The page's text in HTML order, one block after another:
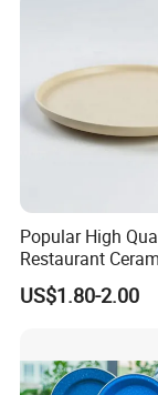
Popular High
Restaurant
Dish Dinner Plate
Plates Sets Dishes
US$1.80-2.00